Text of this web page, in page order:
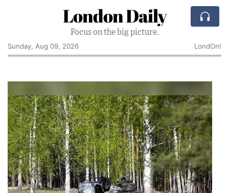
London Daily
Focus on the big picture.
Sunday, Aug 09, 2026
LondOn!